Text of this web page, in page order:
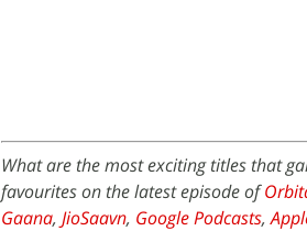
What are the most exciting titles that
favourites on the latest episode of
Gaana, JioSaavn, Google Podcasts,